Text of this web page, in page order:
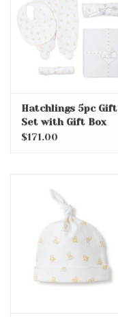
Hatchlings 5pc Gift
Set with Gift Box
$171.00